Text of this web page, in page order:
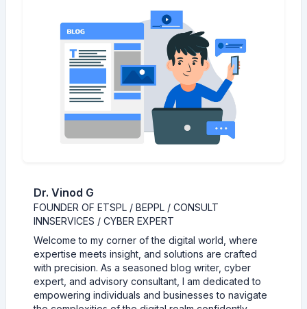
Dr. Vinod G
FOUNDER OF ETSPL / BEPPL / CONSULT
INNSERVICES / CYBER EXPERT
Welcome to my corner of the digital world, where
expertise meets insight, and solutions are crafted
with precision. As a seasoned blog writer, cyber
expert, and advisory consultant, I am dedicated to
empowering individuals and businesses to navigate